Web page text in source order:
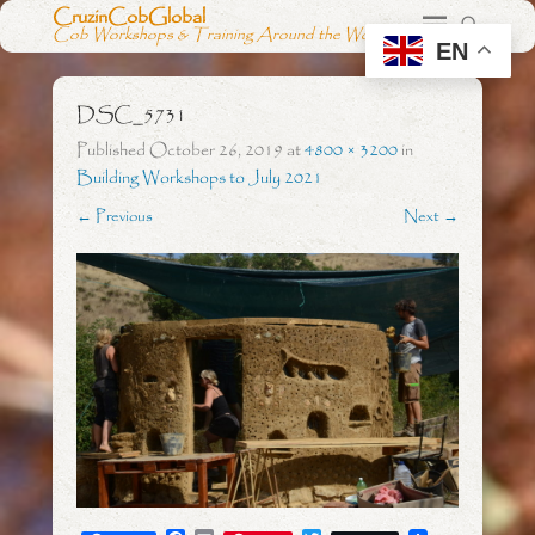
CruzinCobGlobal
Cob Workshops & Training Around the World
DSC_5731
PublishedOctober 26, 2019at4800 × 3200in
Building Workshops to July 2021
← Previous Next →
EN